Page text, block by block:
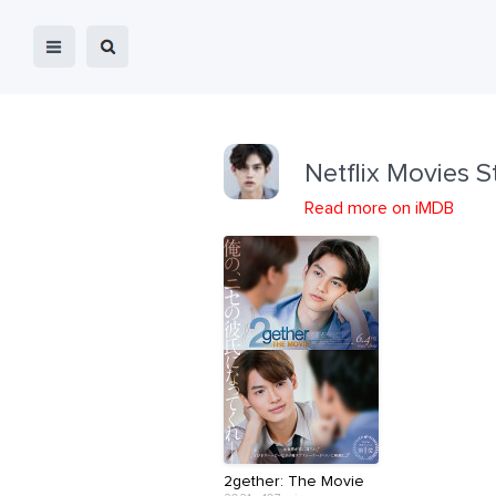
Netflix Movies
Read more on iMDB
2gether: The Movie